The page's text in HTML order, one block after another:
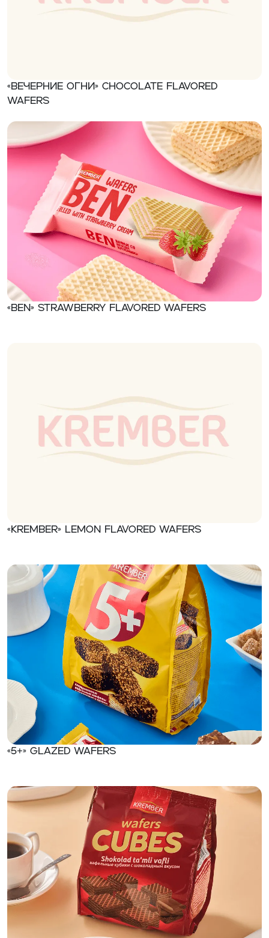
«Вечерние огни» Chocolate flavored
wafers
«Ben» Strawberry flavored wafers
«Krember» Lemon flavored wafers
«5+» Glazed wafers